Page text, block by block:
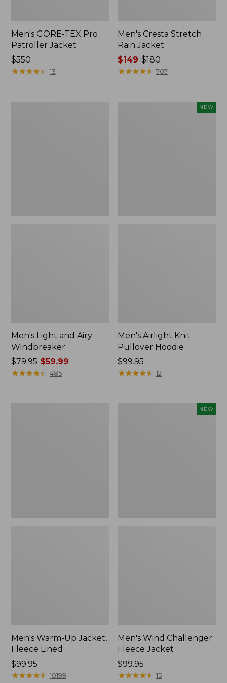
Men's GORE-TEX Pro
Patroller Jacket
Price:
$550
$550
★★★★★
★★★★★ 13
Men's Cresta Stretch
Rain Jacket
Price
range
$149-$180
★★★★★
★★★★★ 707
Men's Light and Airy
Windbreaker
Price
was
$79.95$59.99
★★★★★
★★★★★ 485
NEW
Men's Airlight Knit
Pullover Hoodie
Price:
$99.95
$99.95
★★★★★
★★★★★ 12
Men's Warm-Up Jacket,
Fleece Lined
Price:
$99.95
$99.95
★★★★★
★★★★★ 10199
NEW
Men's Wind Challenger
Fleece Jacket
Price:
$99.95
$99.95
★★★★★
★★★★★ 15